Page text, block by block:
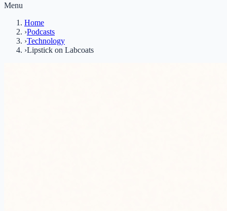
Menu
Home
›Podcasts
›Technology
›Lipstick on Labcoats